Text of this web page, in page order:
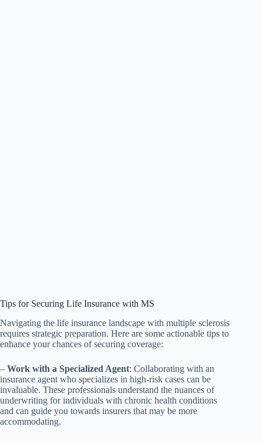
Tips for Securing Life Insurance with MS
Navigating the life insurance landscape with multiple sclerosis
requires strategic preparation. Here are some actionable tips to
enhance your chances of securing coverage:
– Work with a Specialized Agent: Collaborating with an
insurance agent who specializes in high-risk cases can be
invaluable. These professionals understand the nuances of
underwriting for individuals with chronic health conditions
and can guide you towards insurers that may be more
accommodating.